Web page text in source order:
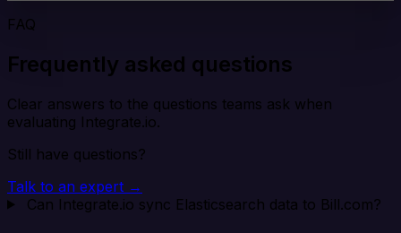
FAQ
Frequently asked questions
Clear answers to the questions teams ask when
evaluating Integrate.io.
Still have questions?
Talk to an expert →
Can Integrate.io sync Elasticsearch data to Bill.com?